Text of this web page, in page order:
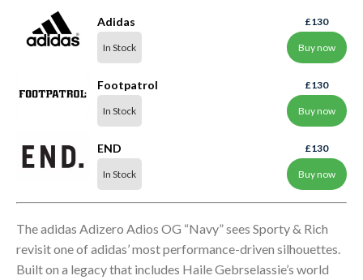
Adidas
In Stock
£130
Buy now
Footpatrol
In Stock
£130
Buy now
END
In Stock
£130
Buy now
The adidas Adizero Adios OG “Navy” sees Sporty & Rich
revisit one of adidas’ most performance-driven silhouettes.
Built on a legacy that includes Haile Gebrselassie’s world